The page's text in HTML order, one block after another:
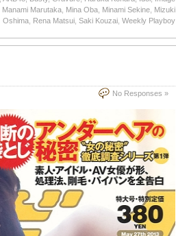
Manami Marutaka Mina Oba Minami Sekine Mizuki
Oshima Rena Matsui Saki Kouzai Weekly Playboy
No Responses »